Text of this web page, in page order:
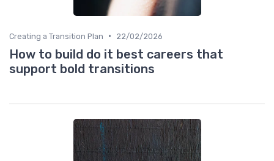
Creating a Transition Plan • 22/02/2026
How to build do it best careers that
support bold transitions